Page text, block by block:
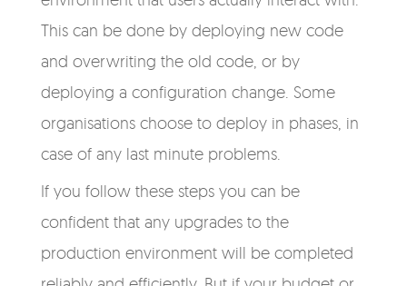
This can be done by deploying new code
and overwriting the old code, or by
deploying a configuration change. Some
organisations choose to deploy in phases, in
case of any last minute problems.
If you follow these steps you can be
confident that any upgrades to the
production environment will be completed